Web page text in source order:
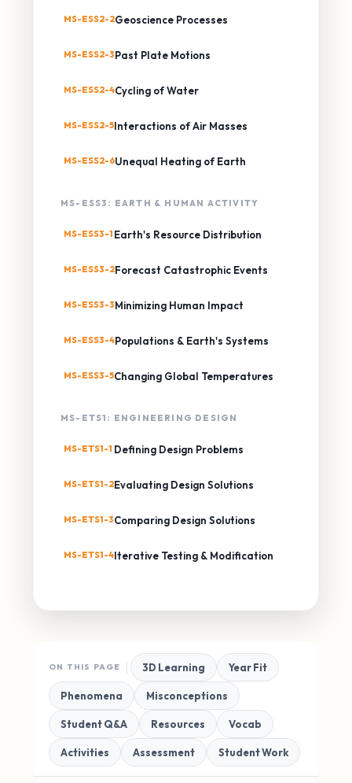
MS-ESS2-2Geoscience Processes
MS-ESS2-3Past Plate Motions
MS-ESS2-4Cycling of Water
MS-ESS2-5Interactions of Air Masses
MS-ESS2-6Unequal Heating of Earth
MS-ESS3: EARTH & HUMAN ACTIVITY
MS-ESS3-1 Earth's Resource Distribution
MS-ESS3-2Forecast Catastrophic Events
MS-ESS3-3Minimizing Human Impact
MS-ESS3-4Populations & Earth's Systems
MS-ESS3-5Changing Global Temperatures
MS-ETS1: ENGINEERING DESIGN
MS-ETS1-1 Defining Design Problems
MS-ETS1-2Evaluating Design Solutions
MS-ETS1-3Comparing Design Solutions
MS-ETS1-4Iterative Testing & Modification
ON THIS PAGE 3D Learning Year Fit
Phenomena Misconceptions
Student Q&A Resources Vocab
Activities Assessment Student Work